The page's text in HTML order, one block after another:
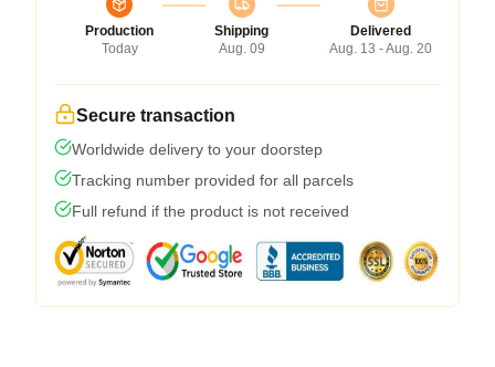
Production
Today
Shipping
Aug. 09
Delivered
Aug. 13 - Aug. 20
Secure transaction
Worldwide delivery to your doorstep
Tracking number provided for all parcels
Full refund if the product is not received